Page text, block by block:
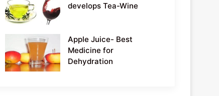
develops Tea-Wine
Apple Juice- Best
Medicine for
Dehydration